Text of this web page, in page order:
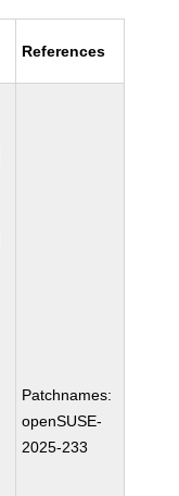
References
Patchnames:
openSUSE-
2025-233